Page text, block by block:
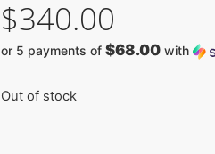
$340.00
or 5 payments of $68.00with
Out of stock